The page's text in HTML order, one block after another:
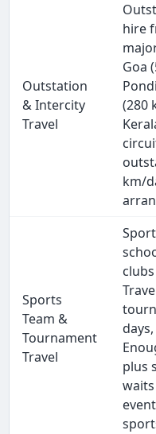
Outstation
& Intercity
Travel
hire
Goa
(280
km/
Sports
Team &
Tournament
Travel
plus